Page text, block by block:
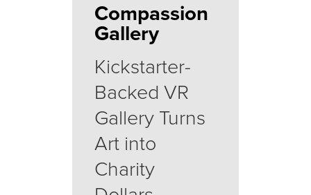
Compassion
Gallery
Kickstarter-
Backed VR
Gallery Turns
Art into
Charity